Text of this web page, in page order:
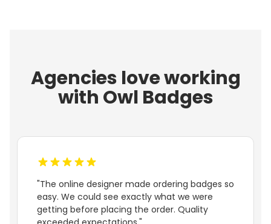
Agencies love working
with Owl Badges
"The online designer made ordering badges so
easy. We could see exactly what we were
getting before placing the order. Quality